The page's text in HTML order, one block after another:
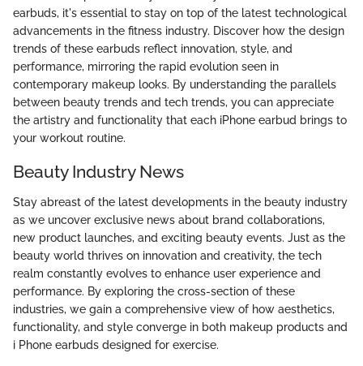
earbuds, it's essential to stay on top of the latest technological
advancements in the fitness industry. Discover how the design
trends of these earbuds reflect innovation, style, and
performance, mirroring the rapid evolution seen in
contemporary makeup looks. By understanding the parallels
between beauty trends and tech trends, you can appreciate
the artistry and functionality that each iPhone earbud brings to
your workout routine.
Beauty Industry News
Stay abreast of the latest developments in the beauty industry
as we uncover exclusive news about brand collaborations,
new product launches, and exciting beauty events. Just as the
beauty world thrives on innovation and creativity, the tech
realm constantly evolves to enhance user experience and
performance. By exploring the cross-section of these
industries, we gain a comprehensive view of how aesthetics,
functionality, and style converge in both makeup products and
i Phone earbuds designed for exercise.